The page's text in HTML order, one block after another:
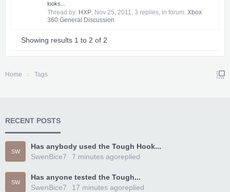
looks...
Thread by: HXP, Nov 25, 2011, 3 replies, in forum: Xbox
360 General Discussion
Showing results 1 to 2 of 2
Home Tags
RECENT POSTS
SW
Has anybody used the Tough Hook...
SwenBice7
replied
7 minutes ago
SW
Has anyone tested the Tough...
SwenBice7
replied
17 minutes ago